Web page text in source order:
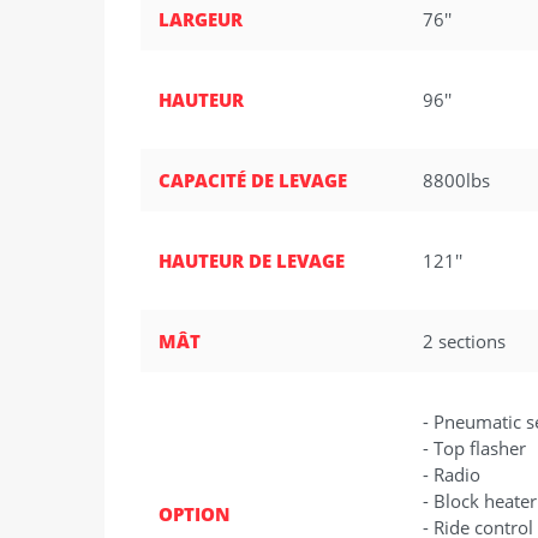
LARGEUR 76''
HAUTEUR 96''
CAPACITÉ DE LEVAGE 8800lbs
HAUTEUR DE LEVAGE 121''
MÂT 2 sections
OPTION
- Pneumatic
- Top flasher
- Radio
- Block heater
- Ride control